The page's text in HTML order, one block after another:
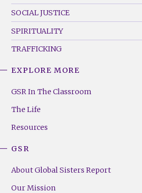
SOCIAL JUSTICE
SPIRITUALITY
TRAFFICKING
Footer
(Right)
EXPLORE MORE
GSR In The Classroom
The Life
Resources
GSR
About Global Sisters Report
Our Mission